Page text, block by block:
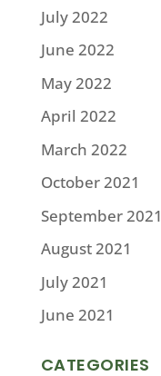
July 2022
June 2022
May 2022
April 2022
March 2022
October 2021
September 2021
August 2021
July 2021
June 2021
CATEGORIES